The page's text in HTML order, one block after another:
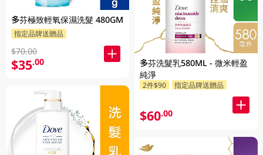
多芬極致輕氧保濕洗髮 480GM
指定品牌送贈品
$70.00
$35.00
多芬洗髮乳580ML - 微米輕盈
純淨
2件$90 指定品牌送贈品
$60.00